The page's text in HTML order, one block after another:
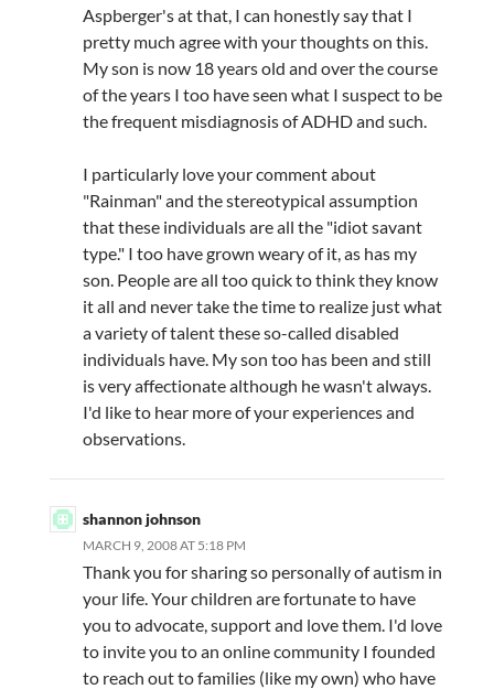
Aspberger's at that, I can honestly say that I
pretty much agree with your thoughts on this.
My son is now 18 years old and over the course
of the years I too have seen what I suspect to be
the frequent misdiagnosis of ADHD and such.
I particularly love your comment about
"Rainman" and the stereotypical assumption
that these individuals are all the "idiot savant
type." I too have grown weary of it, as has my
son. People are all too quick to think they know
it all and never take the time to realize just what
a variety of talent these so-called disabled
individuals have. My son too has been and still
is very affectionate although he wasn't always.
I'd like to hear more of your experiences and
observations.
shannon johnson
MARCH 9, 2008 AT 5:18 PM
Thank you for sharing so personally of autism in
your life. Your children are fortunate to have
you to advocate, support and love them. I'd love
to invite you to an online community I founded
to reach out to families (like my own) who have